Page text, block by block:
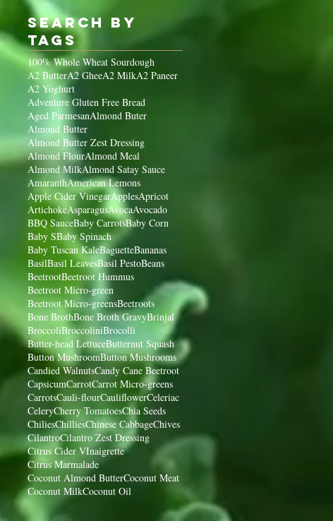
Search By
Tags
100% Whole Wheat Sourdough
A2 ButterA2 GheeA2 MilkA2 Paneer
A2 Yoghurt
Adventure Gluten Free Bread
Aged ParmesanAlmond Buter
Almond Butter
Almond Butter Zest Dressing
Almond FlourAlmond Meal
Almond MilkAlmond Satay Sauce
AmaranthAmerican Lemons
Apple Cider VinegarApplesApricot
ArtichokeAsparagusAvocaAvocado
BBQ SauceBaby CarrotsBaby Corn
Baby SBaby Spinach
Baby Tuscan KaleBaguetteBananas
BasilBasil LeavesBasil PestoBeans
BeetrootBeetroot Hummus
Beetroot Micro-green
Beetroot Micro-greensBeetroots
Bone BrothBone Broth GravyBrinjal
BroccoliBroccoliniBrocolli
Butter-head LettuceButternut Squash
Button MushroomButton Mushrooms
Candied WalnutsCandy Cane Beetroot
CapsicumCarrotCarrot Micro-greens
CarrotsCauli-flourCauliflowerCeleriac
CeleryCherry TomatoesChia Seeds
ChiliesChilliesChinese CabbageChives
CilantroCilantro Zest Dressing
Citrus Cider VInaigrette
Citrus Marmalade
Coconut Almond ButterCoconut Meat
Coconut MilkCoconut Oil